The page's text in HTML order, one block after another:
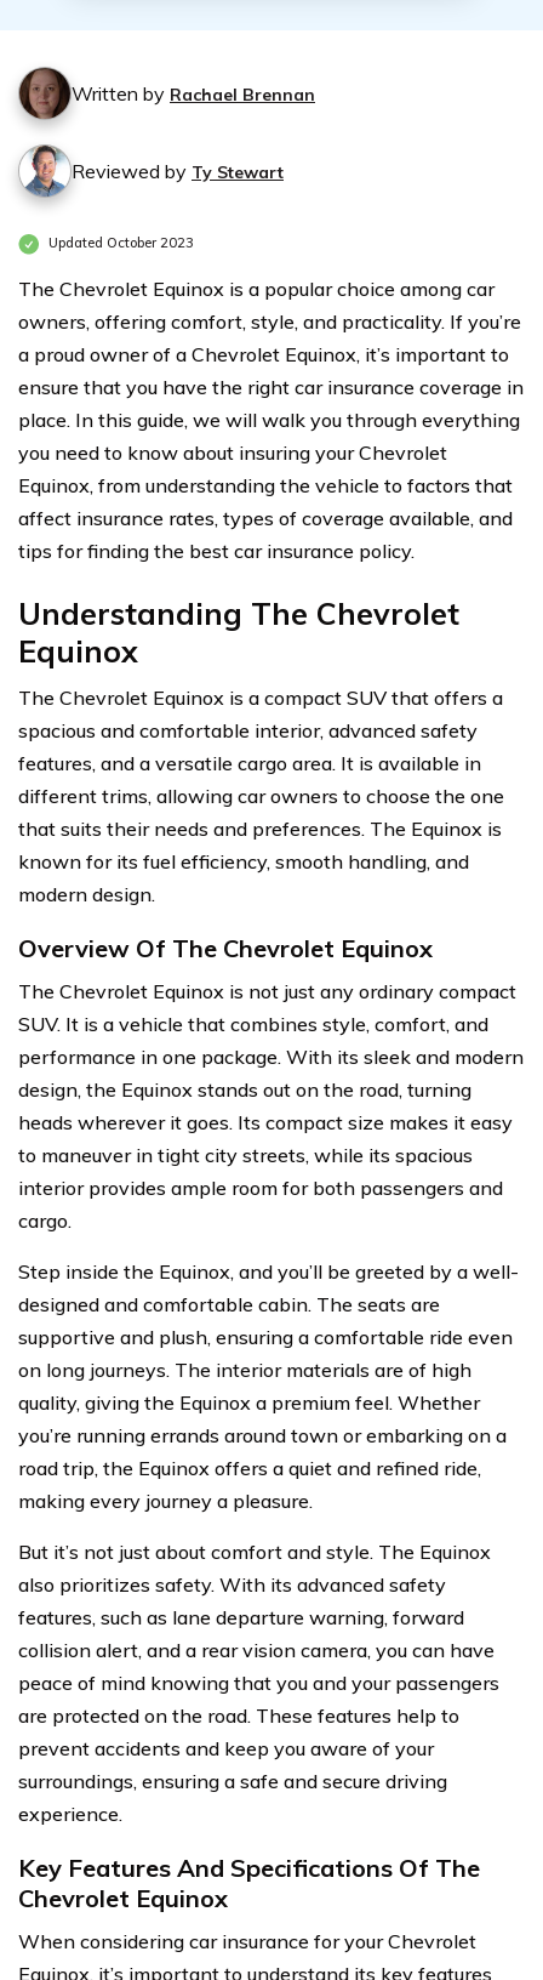
Written by Rachael Brennan
Reviewed by Ty Stewart
Updated October 2023
The Chevrolet Equinox is a popular choice among car
owners, offering comfort, style, and practicality. If you’re
a proud owner of a Chevrolet Equinox, it’s important to
ensure that you have the right car insurance coverage in
place. In this guide, we will walk you through everything
you need to know about insuring your Chevrolet
Equinox, from understanding the vehicle to factors that
affect insurance rates, types of coverage available, and
tips for finding the best car insurance policy.
Understanding The Chevrolet
Equinox
The Chevrolet Equinox is a compact SUV that offers a
spacious and comfortable interior, advanced safety
features, and a versatile cargo area. It is available in
different trims, allowing car owners to choose the one
that suits their needs and preferences. The Equinox is
known for its fuel efficiency, smooth handling, and
modern design.
Overview Of The Chevrolet Equinox
The Chevrolet Equinox is not just any ordinary compact
SUV. It is a vehicle that combines style, comfort, and
performance in one package. With its sleek and modern
design, the Equinox stands out on the road, turning
heads wherever it goes. Its compact size makes it easy
to maneuver in tight city streets, while its spacious
interior provides ample room for both passengers and
cargo.
Step inside the Equinox, and you’ll be greeted by a well-
designed and comfortable cabin. The seats are
supportive and plush, ensuring a comfortable ride even
on long journeys. The interior materials are of high
quality, giving the Equinox a premium feel. Whether
you’re running errands around town or embarking on a
road trip, the Equinox offers a quiet and refined ride,
making every journey a pleasure.
But it’s not just about comfort and style. The Equinox
also prioritizes safety. With its advanced safety
features, such as lane departure warning, forward
collision alert, and a rear vision camera, you can have
peace of mind knowing that you and your passengers
are protected on the road. These features help to
prevent accidents and keep you aware of your
surroundings, ensuring a safe and secure driving
experience.
Key Features And Specifications Of The
Chevrolet Equinox
When considering car insurance for your Chevrolet
Equinox, it’s important to understand its key features